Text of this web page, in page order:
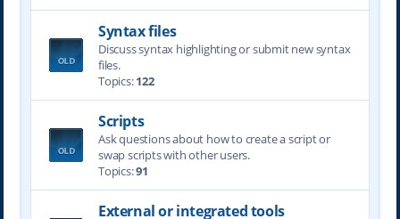
Syntax files
Discuss syntax highlighting or submit new syntax
files.
Topics:122
Scripts
Ask questions about how to create a script or
swap scripts with other users.
Topics:91
External or integrated tools